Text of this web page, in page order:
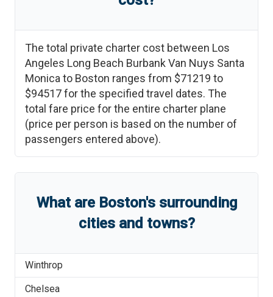
The total private charter cost between Los
Angeles Long Beach Burbank Van Nuys Santa
Monica to Boston ranges from $71219 to
$94517for the specified travel dates. The
total fare price for the entire charter plane
(price per person is based on the number of
passengers entered above).
What are Boston'ssurrounding
cities and towns?
Winthrop
Chelsea